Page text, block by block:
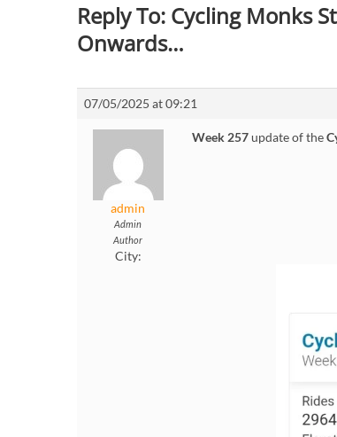
Reply To: Cycling Monks
Onwards…
07/05/2025 at 09:21
admin
Admin
Author
City:
Week 257update of the